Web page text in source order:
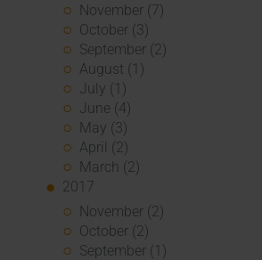
November (7)
October (3)
September (2)
August (1)
July (1)
June (4)
May (3)
April (2)
March (2)
2017
November (2)
October (2)
September (1)